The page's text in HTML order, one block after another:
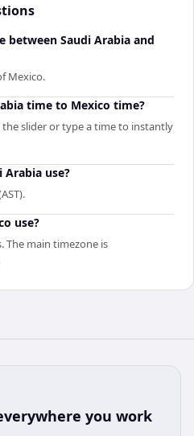
between Saudi Arabia and
Mexico.
time to Mexico time?
slider or type a time to instantly
Arabia use?
use?
The main timezone is
you work